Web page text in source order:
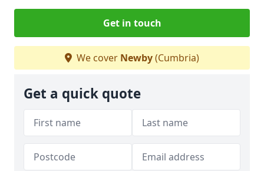
Get in touch
We cover Newby(Cumbria)
Get a quick quote